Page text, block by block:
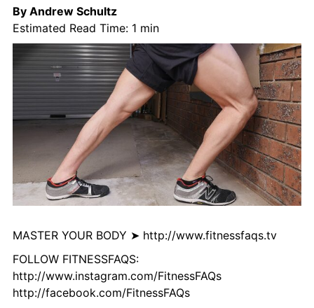
By Andrew Schultz
Estimated Read Time: 1 min
MASTER YOUR BODY ➤ http://www.fitnessfaqs.tv
FOLLOW FITNESSFAQS:
http://www.instagram.com/FitnessFAQs
http://facebook.com/FitnessFAQs